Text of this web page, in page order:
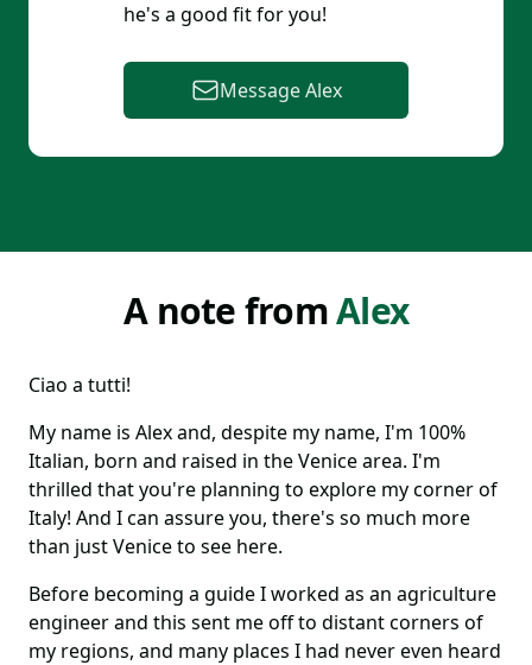
he's a good fit for you!
MessageAlex
A note fromAlex
Ciao a tutti!
My name is Alex and, despite my name, I'm 100%
Italian, born and raised in the Venice area. I'm
thrilled that you're planning to explore my corner of
Italy! And I can assure you, there's so much more
than just Venice to see here.
Before becoming a guide I worked as an agriculture
engineer and this sent me off to distant corners of
my regions, and many places I had never even heard